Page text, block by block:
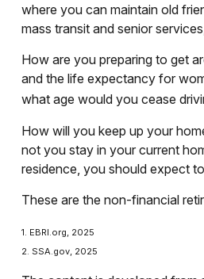
where you can maintain old
mass transit and senior
How are you preparing to get
and the life expectancy for
what age would you cease
How will you keep up your
not you stay in your current
residence, you should expect
These are the non-financial
1. EBRI.org, 2025
2. SSA.gov, 2025